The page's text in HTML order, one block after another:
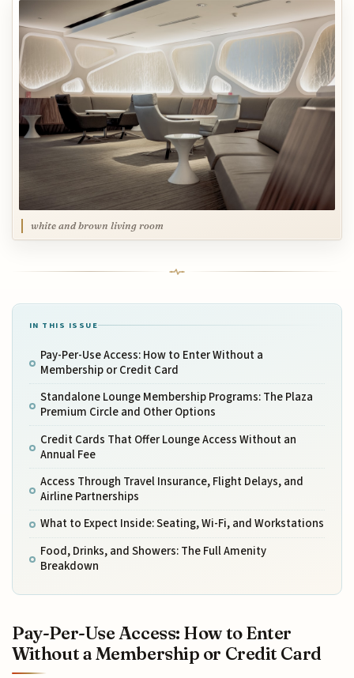
white and brown living room
IN THIS ISSUE
Pay-Per-Use Access: How to Enter Without a
Membership or Credit Card
Standalone Lounge Membership Programs: The Plaza
Premium Circle and Other Options
Credit Cards That Offer Lounge Access Without an
Annual Fee
Access Through Travel Insurance, Flight Delays, and
Airline Partnerships
What to Expect Inside: Seating, Wi-Fi, and Workstations
Food, Drinks, and Showers: The Full Amenity
Breakdown
Pay-Per-Use Access: How to Enter
Without a Membership or Credit Card